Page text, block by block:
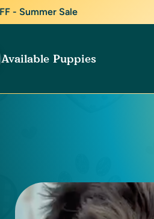
- Summer Sale
Available Puppies